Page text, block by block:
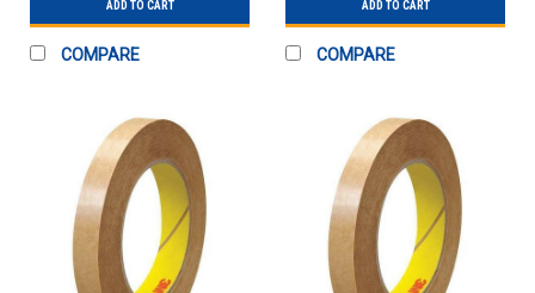
ADD TO CART
COMPARE
ADD TO CART
COMPARE